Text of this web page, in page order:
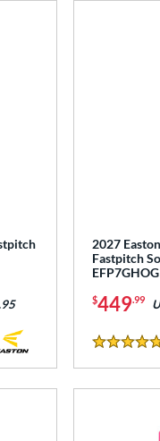
2027
Fastpitch
$449.99
5 Stars